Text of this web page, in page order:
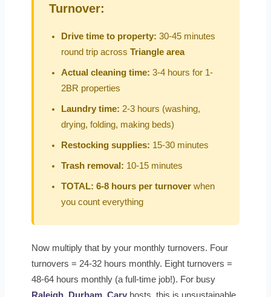
Turnover:
Drive time to property: 30-45 minutes
round trip acrossTriangle area
Actual cleaning time: 3-4 hours for 1-
2BR properties
Laundry time: 2-3 hours (washing,
drying, folding, making beds)
Restocking supplies: 15-30 minutes
Trash removal: 10-15 minutes
TOTAL: 6-8 hours per turnover when
you count everything
Now multiply that by your monthly turnovers. Four
turnovers = 24-32 hours monthly. Eight turnovers =
48-64 hours monthly (a full-time job!). For busy
Raleigh, Durham,Cary hosts, this is unsustainable.